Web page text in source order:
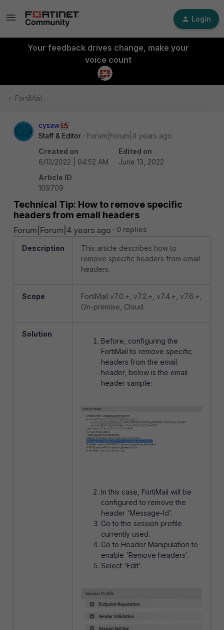
Login
Your feedback drives change, make your
voice count
FortiMail
cysaw
Staff & Editor
Forum|Forum|4 years ago
Created on
6/13/2022 | 04:52 AM
Edited on
June 13, 2022
Article ID
109709
Technical Tip: How to remove specific
headers from email headers
Forum|Forum|4 years ago 0 replies
Description
This article describes how to
remove specific headers from email
headers.
Scope
FortiMail v7.0.+, v7.2.+, v7.4.+, v7.6.+,
On-premise, Cloud.
Solution
Before, configuring the
FortiMail to remove specific
headers from the email
header, below is the email
header sample:
In this case, FortiMail will be
configured to remove the
header 'Message-Id'.
Go to the session profile
currently used.
Go to Header Manipulation to
enable 'Remove headers'.
Select 'Edit'.